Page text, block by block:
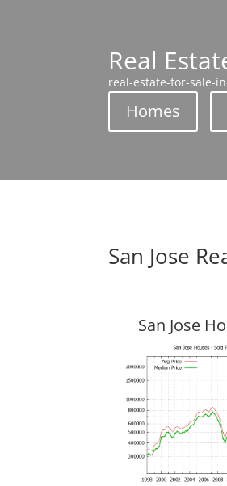
Real
real-estate-for-sale-
Homes
San Jose
San Jose